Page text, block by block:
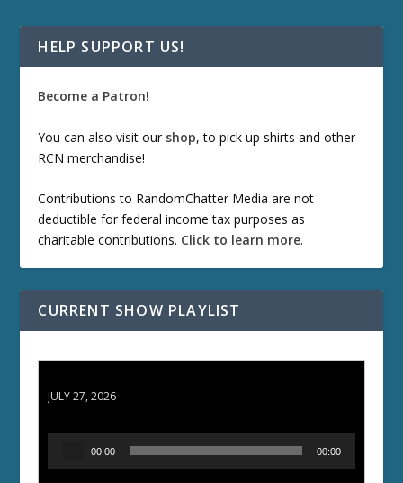
HELP SUPPORT US!
Become a Patron!
You can also visit our shop, to pick up shirts and other
RCN merchandise!
Contributions to RandomChatter Media are not
deductible for federal income tax purposes as
charitable contributions. Click to learn more.
CURRENT SHOW PLAYLIST
JULY 27, 2026
00:00 00:00